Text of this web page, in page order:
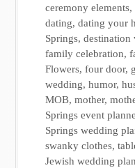
ceremony elements,
dating, dating your
Springs, destination
family celebration,
Flowers, four door,
wedding, humor,
MOB, mother,
Springs event
Springs wedding
swanky clothes,
Jewish wedding